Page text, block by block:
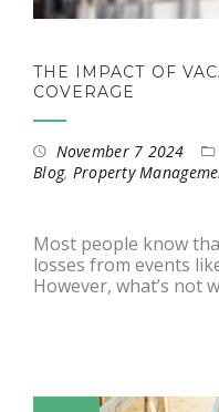
THE IMPACT OF
COVERAGE
November 7 2024
Blog, Property
Most people know
losses from events
However, what’s not